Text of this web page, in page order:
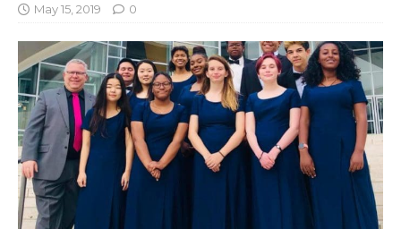
May 15, 2019 0